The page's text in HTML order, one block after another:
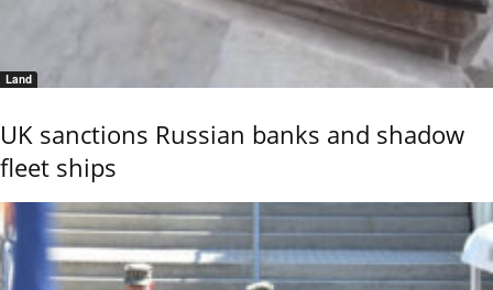
Land
UK sanctions Russian banks and shadow
fleet ships